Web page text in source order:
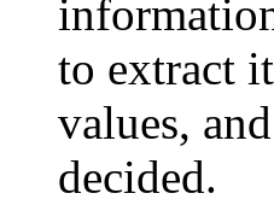
to extract
values,
decided.